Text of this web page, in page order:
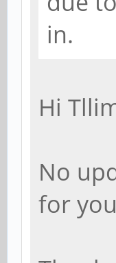
in.
Hi
No
for